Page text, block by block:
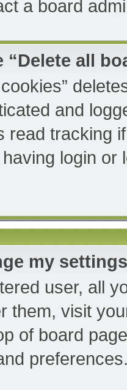
a board
“Delete all
and
read tracking
login
my
user, all
them, visit
of board